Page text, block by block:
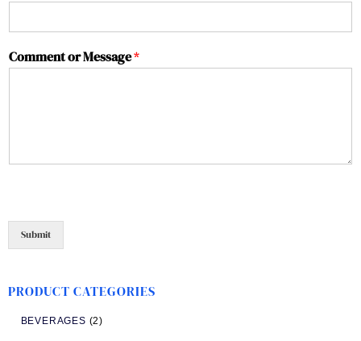
Comment or Message*
Submit
PRODUCT CATEGORIES
BEVERAGES (2)